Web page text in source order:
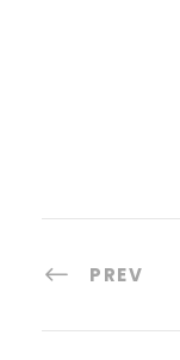
PREV